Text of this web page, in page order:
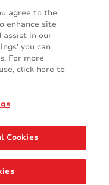
Privacy Notices
Us
RIGHTS RESERVED.
agree to the
enhance site
assist in our
you can
For more
click here to
Cookies